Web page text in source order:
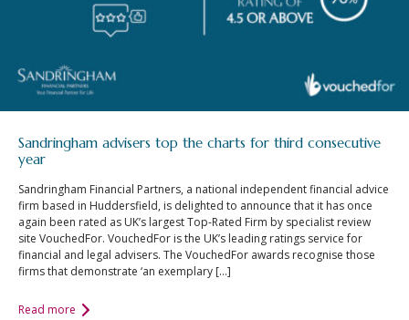
Sandringham advisers top the charts for third consecutive
year
Sandringham Financial Partners, a national independent financial advice
firm based in Huddersfield, is delighted to announce that it has once
again been rated as UK’s largest Top-Rated Firm by specialist review
site VouchedFor. VouchedFor is the UK’s leading ratings service for
financial and legal advisers. The VouchedFor awards recognise those
firms that demonstrate ‘an exemplary […]
Read more